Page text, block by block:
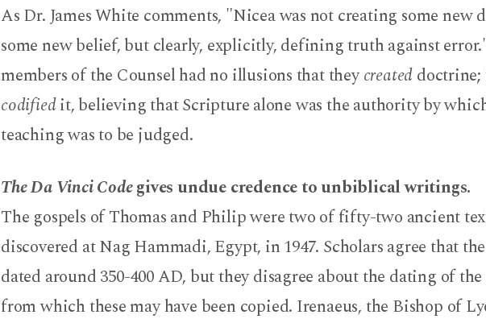
As Dr. James White comments, "Nicea was not creating some new
some new belief, but clearly, explicitly, defining truth against
members of the Counsel had no illusions that theycreated
codifiedit, believing that Scripture alone was the authority by
teaching was to be judged.
The Da Vinci Codegives undue credence to unbiblical writings.
The gospels of Thomas and Philip were two of fifty-two ancient
discovered at Nag Hammadi, Egypt, in 1947. Scholars agree that
dated around 350-400 AD, but they disagree about the dating of
from which these may have been copied. Irenaeus, the Bishop of